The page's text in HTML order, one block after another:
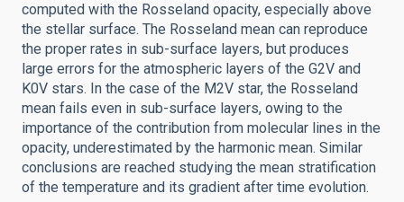
computed with the Rosseland opacity, especially above
the stellar surface. The Rosseland mean can reproduce
the proper rates in sub-surface layers, but produces
large errors for the atmospheric layers of the G2V and
K0V stars. In the case of the M2V star, the Rosseland
mean fails even in sub-surface layers, owing to the
importance of the contribution from molecular lines in the
opacity, underestimated by the harmonic mean. Similar
conclusions are reached studying the mean stratification
of the temperature and its gradient after time evolution.